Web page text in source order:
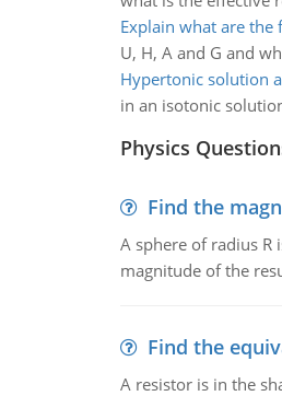
Explain what are
U, H, A and G and
Hypertonic solution
in an isotonic
Physics
Find the
A sphere of radius
magnitude of the
Find the
A resistor is in the